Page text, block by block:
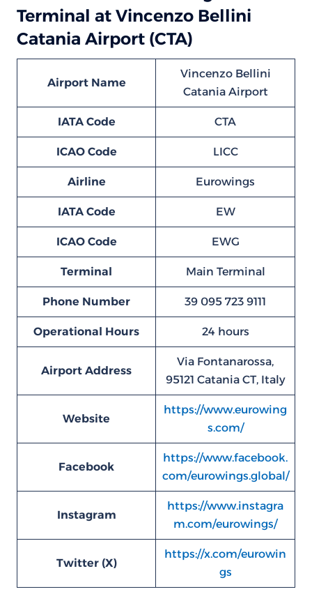
Terminal at Vincenzo Bellini
Catania Airport (CTA)
Airport Name
Vincenzo Bellini
Catania Airport
IATA Code CTA
ICAO Code LICC
Airline Eurowings
IATA Code EW
ICAO Code EWG
Terminal Main Terminal
Phone Number 39 095 723 9111
Operational Hours 24 hours
Airport Address
Via Fontanarossa,
95121 Catania CT, Italy
Website
https://www.eurowing
s.com/
Facebook
https://www.facebook.
com/eurowings.global/
Instagram
https://www.instagra
m.com/eurowings/
Twitter (X)
https://x.com/eurowin
gs